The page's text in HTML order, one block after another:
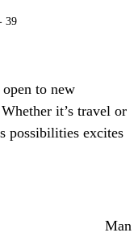
39
to new
it’s travel or
possibilities excites
Man